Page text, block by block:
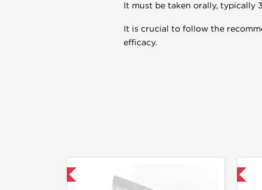
It must be taken orally, typically
It is crucial to follow the
efficacy.